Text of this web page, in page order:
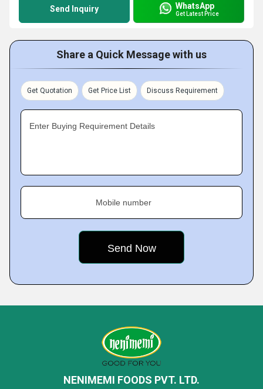
Send Inquiry WhatsApp
Get Latest Price
Share a Quick Message with us
Get Quotation Get Price List Discuss Requirement
Enter Buying Requirement Details
Mobile number
NENIMEMI FOODS PVT. LTD.